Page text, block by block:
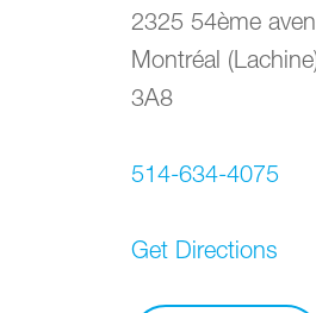
2325 54ème
Montréal
3A8
514-634-4075
Get Directions